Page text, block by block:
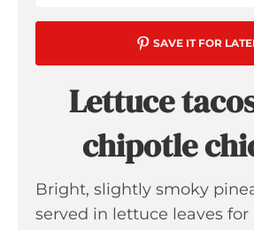
SAVE IT FOR
Lettuce
chipotle
Bright, slightly smoky
served in lettuce leaves for